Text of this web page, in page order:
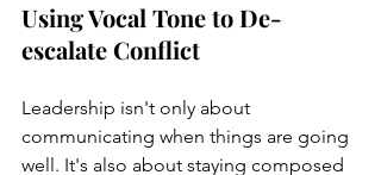
Using Vocal Tone to De-
escalate Conflict
Leadership isn't only about
communicating when things are going
well. It's also about staying composed